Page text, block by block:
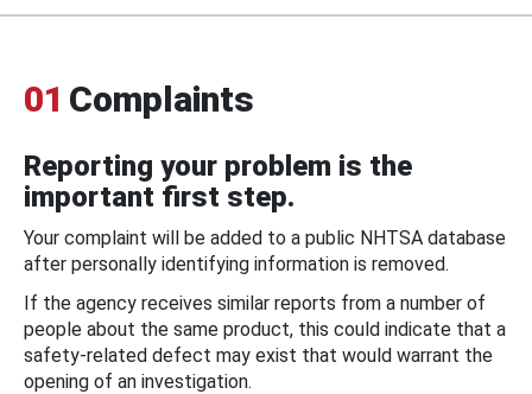
01 Complaints
Reporting your problem is the
important first step.
Your complaint will be added to a public NHTSA database
after personally identifying information is removed.
If the agency receives similar reports from a number of
people about the same product, this could indicate that a
safety-related defect may exist that would warrant the
opening of an investigation.